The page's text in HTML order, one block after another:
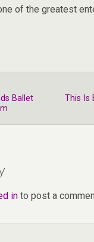
of the greatest
Ballet
This Is
in to post a